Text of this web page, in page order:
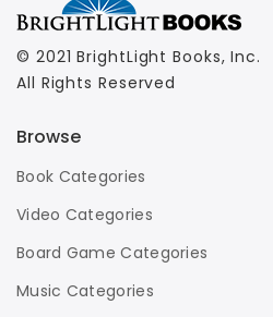
© 2021 BrightLight Books, Inc.
All Rights Reserved
Browse
Book Categories
Video Categories
Board Game Categories
Music Categories